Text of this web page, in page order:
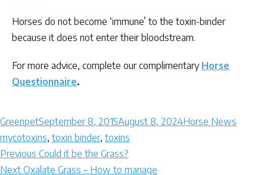
Horses do not become ‘immune’ to the toxin-binder
because it does not enter their bloodstream.
For more advice, complete our complimentary Horse
Questionnaire.
Author
GreenpetPosted
on
September 8, 2015August 8, 2024Categories
Horse News
mycotoxins, toxin binder, toxins
Post
navigation
Previous Previous
post:
Could it be the Grass?
Next Next
Oxalate Grass – How to manage